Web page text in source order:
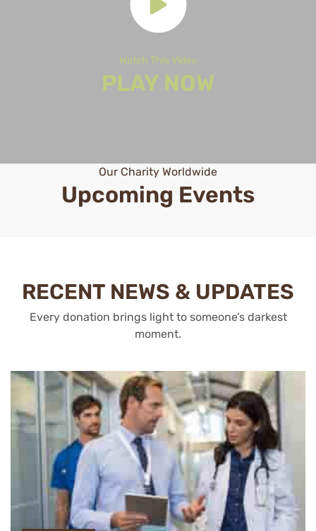
Watch This Video
PLAY NOW
Our Charity Worldwide
Upcoming Events
RECENT NEWS & UPDATES
Every donation brings light to someone’s darkest
moment.